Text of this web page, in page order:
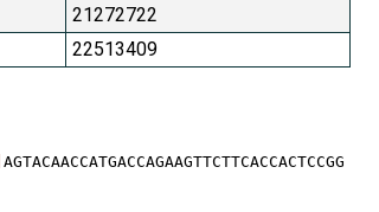
21272722
22513409
AGTACAACCATGACCAGAAGTTCTTCACCACTCCGG